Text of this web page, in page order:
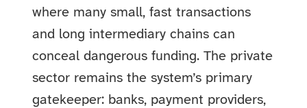
where many small, fast transactions
and long intermediary chains can
conceal dangerous funding. The private
sector remains the system’s primary
gatekeeper: banks, payment providers,